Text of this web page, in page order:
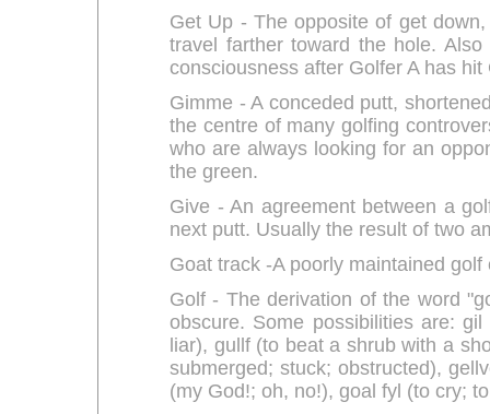
Get Up - The opposite of get
travel farther toward the hole.
consciousness after Golfer A has
Gimme - A conceded putt,
the centre of many golfing
who are always looking for an
the green.
Give - An agreement between a
next putt. Usually the result of two
Goat track -A poorly maintained golf
Golf - The derivation of the word
obscure. Some possibilities are:
liar), gullf (to beat a shrub with a
submerged; stuck; obstructed),
(my God!; oh, no!), goal fyl (to cry;